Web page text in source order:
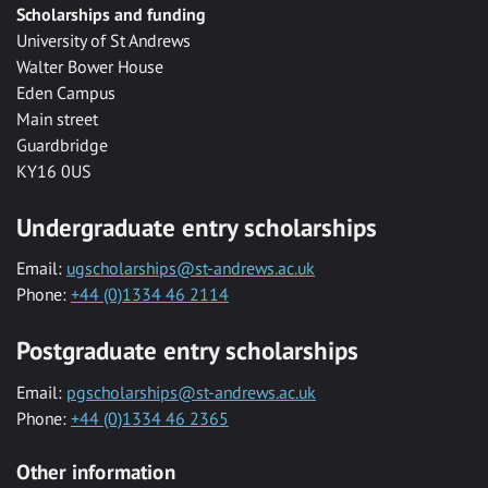
Scholarships and funding
University of St Andrews
Walter Bower House
Eden Campus
Main street
Guardbridge
KY16 0US
Undergraduate entry scholarships
Email: ugscholarships@st-andrews.ac.uk
Phone: +44 (0)1334 46 2114
Postgraduate entry scholarships
Email: pgscholarships@st-andrews.ac.uk
Phone: +44 (0)1334 46 2365
Other information